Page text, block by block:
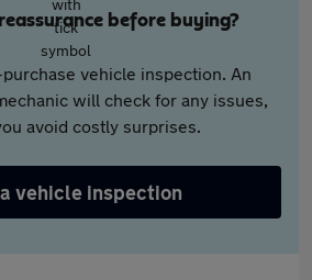
before buying?
vehicle inspection. An
will check for any issues,
avoid costly surprises.
vehicle inspection